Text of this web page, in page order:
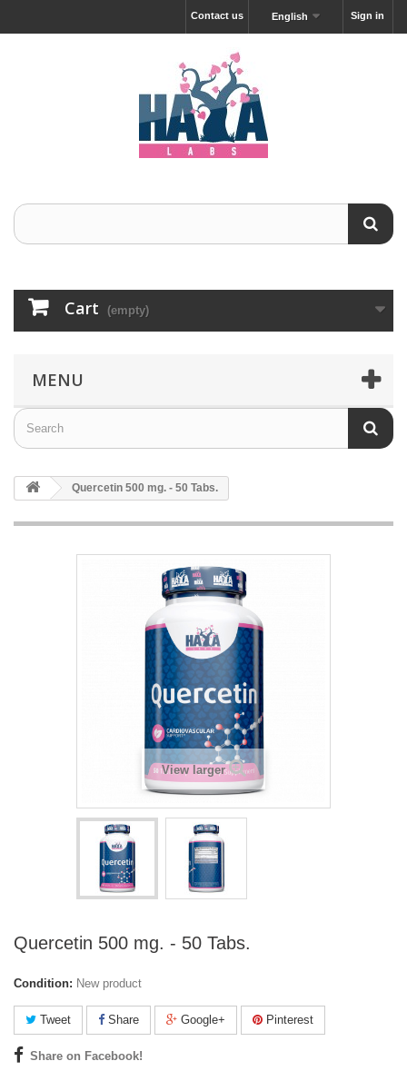
Sign in
English
Contact us
Cart (empty)
MENU
Quercetin 500 mg. - 50 Tabs.
View larger
Quercetin 500 mg. - 50 Tabs.
Condition: New product
Tweet Share Google+ Pinterest
Share on Facebook!